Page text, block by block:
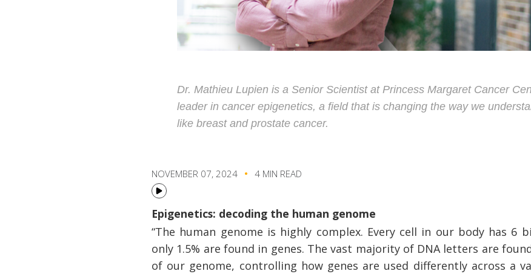
Dr. Mathieu Lupien is a Senior Scientist at Princess Margaret Cancer
leader in cancer epigenetics, a field that is changing the way we
like breast and prostate cancer.
NOVEMBER 07, 2024 4 MIN READ
Epigenetics: decoding the human genome
“The human genome is highly complex. Every cell in our body has 6
only 1.5% are found in genes. The vast majority of DNA letters are
of our genome, controlling how genes are used differently across a